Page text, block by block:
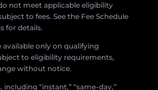
not meet applicable eligibility
to fees. See the Fee Schedule
for details.
available only on qualifying
to eligibility requirements,
without notice.
“instant,” “same-day,”